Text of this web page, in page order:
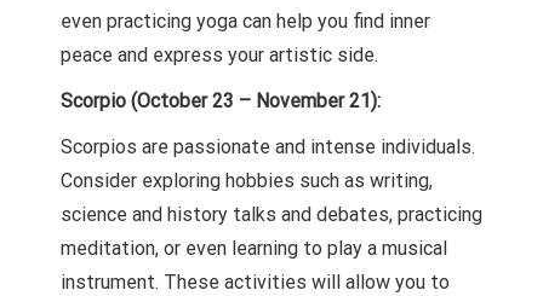
even practicing yoga can help you find inner
peace and express your artistic side.
Scorpio (October 23 – November 21):
Scorpios are passionate and intense individuals.
Consider exploring hobbies such as writing,
science and history talks and debates, practicing
meditation, or even learning to play a musical
instrument. These activities will allow you to